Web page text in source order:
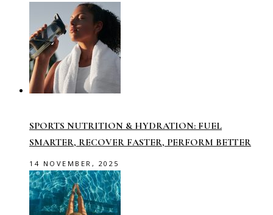
SPORTS NUTRITION & HYDRATION: FUEL
SMARTER, RECOVER FASTER, PERFORM BETTER
14 NOVEMBER, 2025